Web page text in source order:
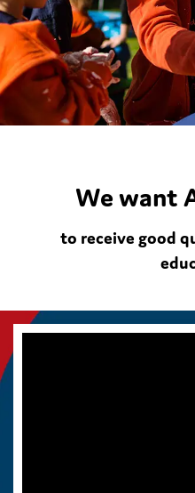
We want
to receive good